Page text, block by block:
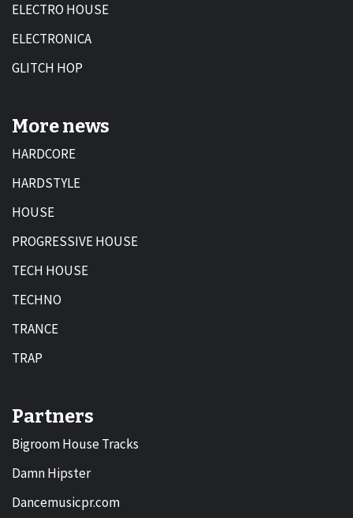
ELECTRO HOUSE
ELECTRONICA
GLITCH HOP
More news
HARDCORE
HARDSTYLE
HOUSE
PROGRESSIVE HOUSE
TECH HOUSE
TECHNO
TRANCE
TRAP
Partners
Bigroom House Tracks
Damn Hipster
Dancemusicpr.com